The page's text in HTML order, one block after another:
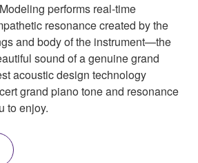
performs real-time
resonance created by the
and body of the instrument—the
sound of a genuine grand
acoustic design technology
grand piano tone and resonance
to enjoy.